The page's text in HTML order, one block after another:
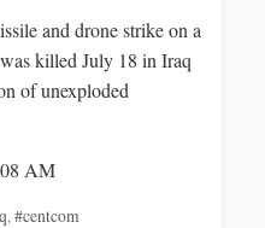
and drone strike on a
killed July 18 in Iraq
of unexploded
AM
, #centcom